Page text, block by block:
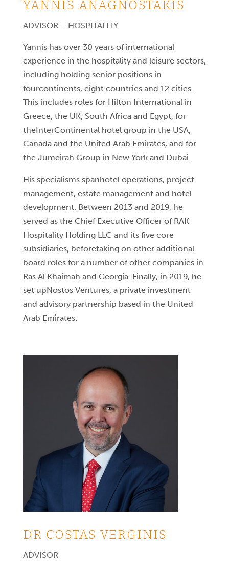
YANNIS ANAGNOSTAKIS
ADVISOR – HOSPITALITY
Yannis has over 30 years of international
experience in the hospitality and leisure sectors,
including holding senior positions in
fourcontinents, eight countries and 12 cities.
This includes roles for Hilton International in
Greece, the UK, South Africa and Egypt, for
theInterContinental hotel group in the USA,
Canada and the United Arab Emirates, and for
the Jumeirah Group in New York and Dubai.
His specialisms spanhotel operations, project
management, estate management and hotel
development. Between 2013 and 2019, he
served as the Chief Executive Officer of RAK
Hospitality Holding LLC and its five core
subsidiaries, beforetaking on other additional
board roles for a number of other companies in
Ras Al Khaimah and Georgia. Finally, in 2019, he
set upNostos Ventures, a private investment
and advisory partnership based in the United
Arab Emirates.
DR COSTAS VERGINIS
ADVISOR